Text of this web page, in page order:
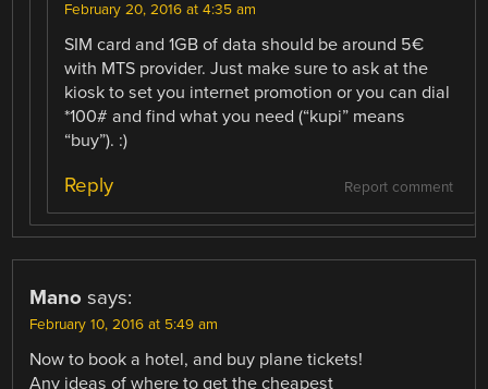
February 20, 2016 at 4:35 am
SIM card and 1GB of data should be around 5€
with MTS provider. Just make sure to ask at the
kiosk to set you internet promotion or you can dial
*100# and find what you need (“kupi” means
“buy”). :)
Report comment
Reply
Mano says:
February 10, 2016 at 5:49 am
Now to book a hotel, and buy plane tickets!
Any ideas of where to get the cheapest